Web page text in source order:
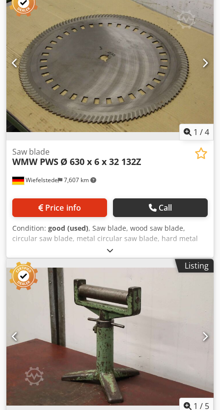
-Price per piece -Weight: 5.7kg/pcs
1 /4
Wiefelstede 7,607 km
Saw blade
WMW PWS Ø 630 x 6 x 32 132Z
Price info Call
Condition: good (used), Saw blade, wood saw blade,
circular saw blade, metal circular saw blade, hard metal
saw blade -Manufacturer: WMW PWS, saw blade Ø 630 x 6
mm -Inside: Ø 32 mm Codpfogiqg Tox Agverf -Number of
teeth: 132 teeth -Number: 19x saw blades available -Price:
per piece -Weight: 10,1 kg/piece
Listing
1 / 5